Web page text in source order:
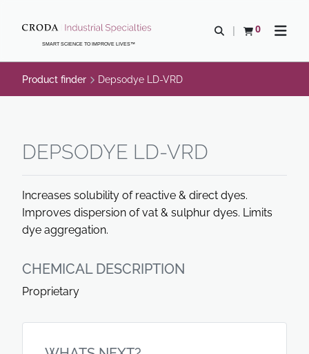
CONTENTSMART SCIENCE TO IMPROVE LIVES™
Open search
0
View basketOpen
Product finder Depsodye LD-VRD
DEPSODYE LD-VRD
Increases solubility of reactive & direct dyes.
Improves dispersion of vat & sulphur dyes. Limits
dye aggregation.
CHEMICAL DESCRIPTION
Proprietary